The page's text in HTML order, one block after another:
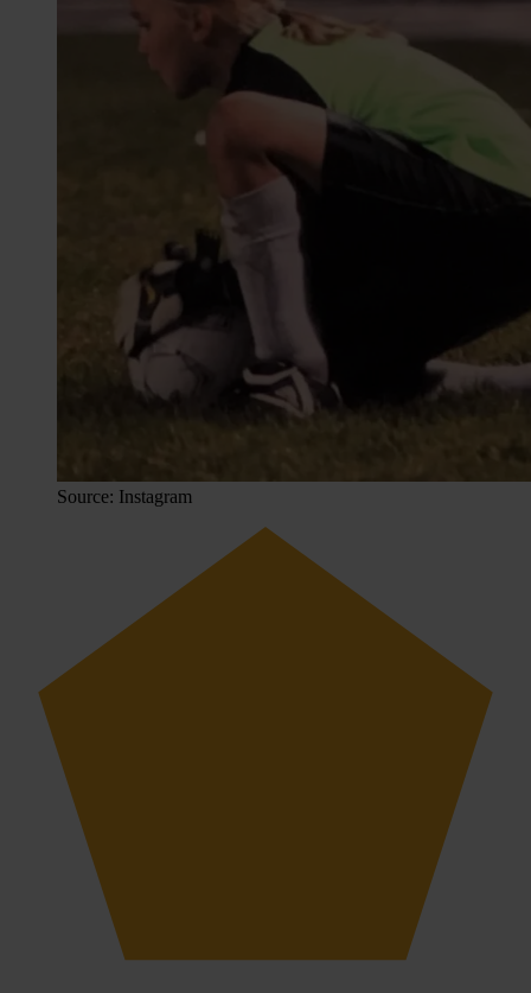
Source: Instagram